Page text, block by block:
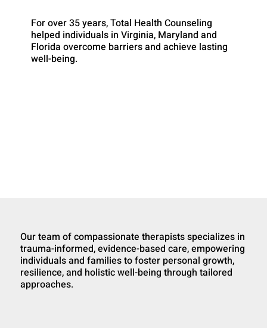
For over 35 years, Total Health Counseling
helped individuals in Virginia, Maryland and
Florida overcome barriers and achieve lasting
well-being.
Our team of compassionate therapists specializes in
trauma-informed, evidence-based care, empowering
individuals and families to foster personal growth,
resilience, and holistic well-being through tailored
approaches.